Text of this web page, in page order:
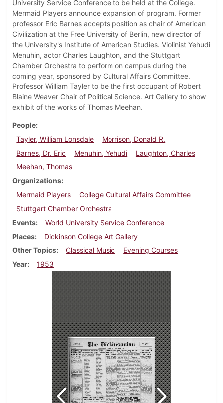
University Service Conference to be held at the College.
Mermaid Players announce expansion of program. Former
professor Eric Barnes accepts position as chair of American
Civilization at the Free University of Berlin, new director of
the University's Institute of American Studies. Violinist Yehudi
Menuhin, actor Charles Laughton, and the Stuttgart
Chamber Orchestra to perform on campus during the
coming year, sponsored by Cultural Affairs Committee.
Professor William Tayler to be the first occupant of Robert
Blaine Weaver Chair of Political Science. Art Gallery to show
exhibit of the works of Thomas Meehan.
People
Tayler, William Lonsdale
Morrison, Donald R.
Barnes, Dr. Eric
Menuhin, Yehudi
Laughton, Charles
Meehan, Thomas
Organizations
Mermaid Players
College Cultural Affairs Committee
Stuttgart Chamber Orchestra
Events
World University Service Conference
Places
Dickinson College Art Gallery
Other Topics
Classical Music
Evening Courses
Year
1953